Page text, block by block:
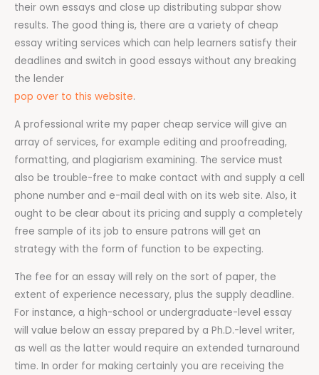
their own essays and close up distributing subpar show
results. The good thing is, there are a variety of cheap
essay writing services which can help learners satisfy their
deadlines and switch in good essays without any breaking
the lender
pop over to this website.
A professional write my paper cheap service will give an
array of services, for example editing and proofreading,
formatting, and plagiarism examining. The service must
also be trouble-free to make contact with and supply a cell
phone number and e-mail deal with on its web site. Also, it
ought to be clear about its pricing and supply a completely
free sample of its job to ensure patrons will get an
strategy with the form of function to be expecting.
The fee for an essay will rely on the sort of paper, the
extent of experience necessary, plus the supply deadline.
For instance, a high-school or undergraduate-level essay
will value below an essay prepared by a Ph.D.-level writer,
as well as the latter would require an extended turnaround
time. In order for making certainly you are receiving the